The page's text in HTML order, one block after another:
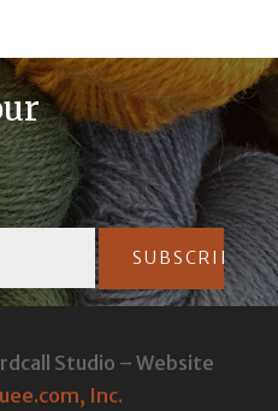
Studio – Website
Inc.